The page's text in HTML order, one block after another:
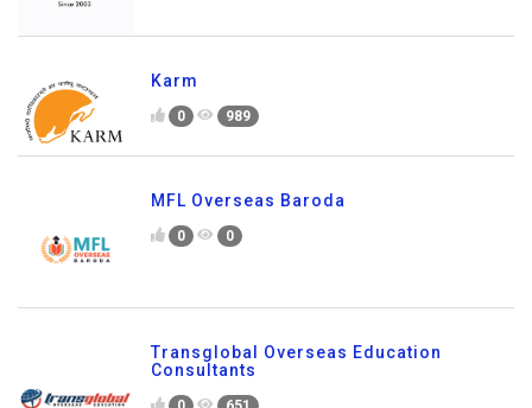
Karm
0 989
MFL Overseas Baroda
0 0
Transglobal Overseas Education
Consultants